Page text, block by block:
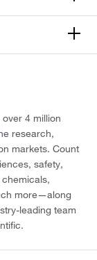
4 million
research,
markets. Count
safety,
more—along
leading team